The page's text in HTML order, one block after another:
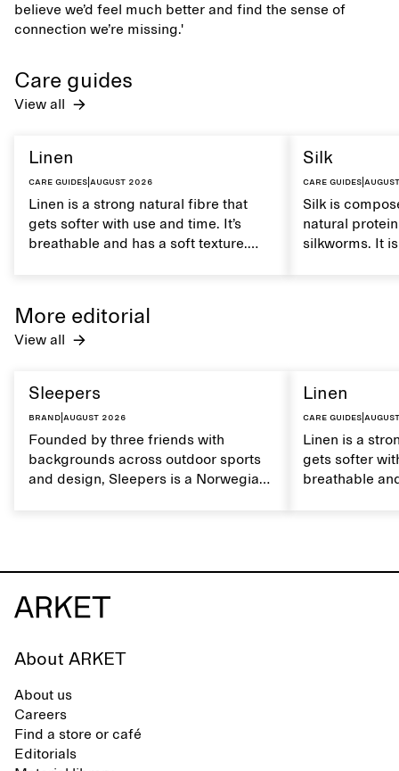
believe we’d feel much better and find the sense of
connection we’re missing.'
Care guides
View all
Linen
Care guides August 2026
Linen is a strong natural fibre that
gets softer with use and time. It’s
breathable and has a soft texture.
Silk
Care guides|
Silk is
natural
silkworms. It
More editorial
View all
Sleepers
Brand August 2026
Founded by three friends with
backgrounds across outdoor sports
and design, Sleepers is a Norwegian
synthetic flip-flops, defined by clean,
minimal lines, comfort, and ease
across different settings.
Linen
Care guides|
Linen is a
gets softer
breathable
About ARKET
About us
Careers
Find a store or café
Editorials